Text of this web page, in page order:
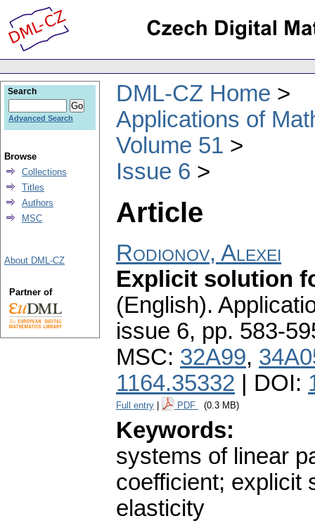
DML-CZ Home
Applications of
Volume 51
Issue 6
Article
Rodionov, Alexei
Explicit solution
(English).
issue 6, pp. 583-
MSC: 32A99,
1164.35332 | DOI:
Full entry PDF (0.3 MB)
Keywords:
systems of linear
coefficient; explicit
elasticity
Search
Advanced Search
Browse
Collections
Titles
Authors
MSC
About DML-CZ
Partner of